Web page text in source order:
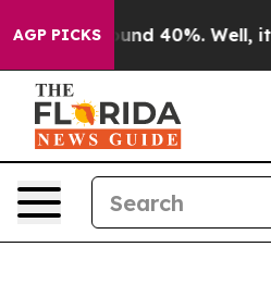
AGP PICKS
Around 40%. Well, it